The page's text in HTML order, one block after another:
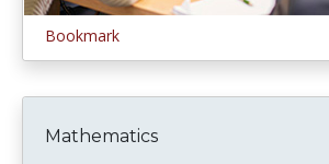
Bookmark
Mathematics